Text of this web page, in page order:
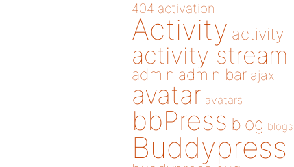
404 activation
Activity activity
activity stream
admin admin bar ajax
avatar avatars
bbPress blog blogs
Buddypress